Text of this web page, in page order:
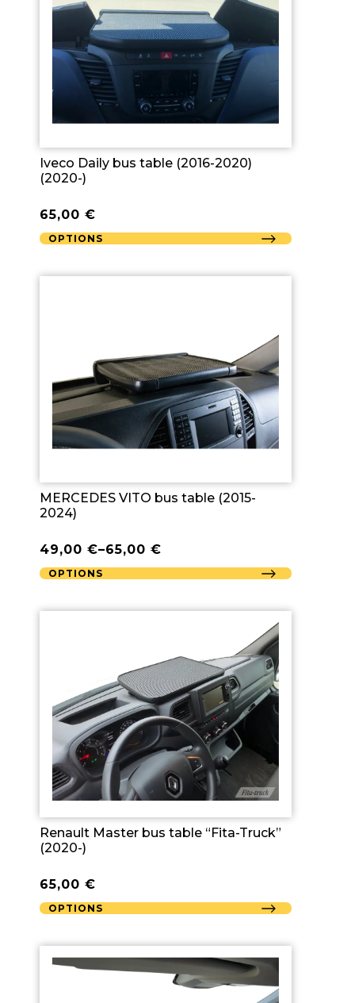
Iveco Daily bus table (2016-2020)
(2020-)
65,00 €
OPTIONS
MERCEDES VITO bus table (2015-
2024)
49,00 €–65,00 €
OPTIONS
Renault Master bus table “Fita-Truck”
(2020-)
65,00 €
OPTIONS